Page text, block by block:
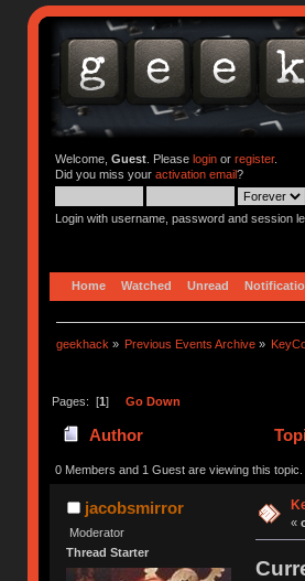
Welcome, Guest. Please loginor register.
Did you miss your activation email?
Login with username, password and session
Home Watched Unread
geekhack » Previous Events Archive »
Pages: [1] Go Down
Author
0 Members and 1 Guest are viewing this topic.
jacobsmirror
Moderator
Thread Starter
«